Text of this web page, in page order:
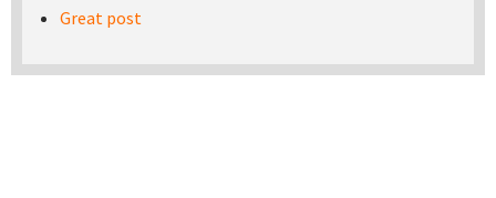
Great post